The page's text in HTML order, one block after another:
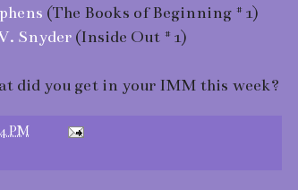
(The Books of Beginning #1)
Snyder (Inside Out #1)
did you get in your IMM this week?
PM